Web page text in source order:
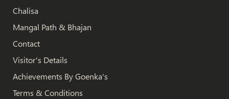
Chalisa
Mangal Path & Bhajan
Contact
Visitor's Details
Achievements By Goenka's
Terms & Conditions